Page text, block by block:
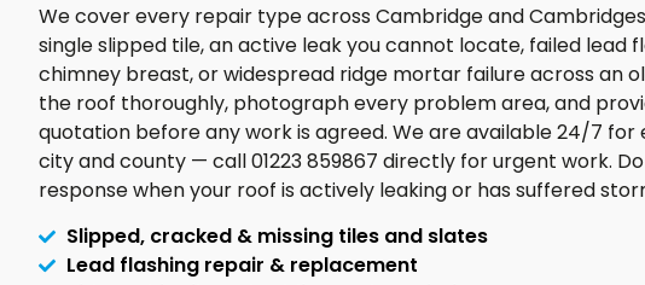
We cover every repair type across Cambridge and
single slipped tile, an active leak you cannot locate, failed lead
chimney breast, or widespread ridge mortar failure across an
the roof thoroughly, photograph every problem area, and
quotation before any work is agreed. We are available 24/7
city and county — call 01223 859867 directly for urgent work.
response when your roof is actively leaking or has suffered
Slipped, cracked & missing tiles and slates
Lead flashing repair & replacement